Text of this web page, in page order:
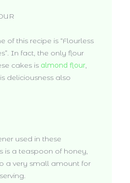
of this recipe is “Flourless
In fact, the only flour
cakes is almond flour,
deliciousness also
used in these
is a teaspoon of honey,
a very small amount for